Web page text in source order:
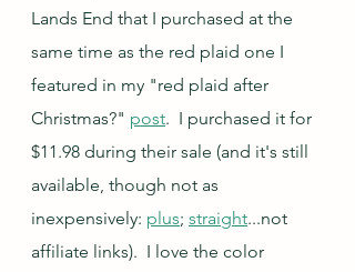
Lands End that I purchased at the
same time as the red plaid one I
featured in my "red plaid after
Christmas?" post.  I purchased it for
$11.98 during their sale (and it's still
available, though not as
inexpensively: plus; straight...not
affiliate links).  I love the color